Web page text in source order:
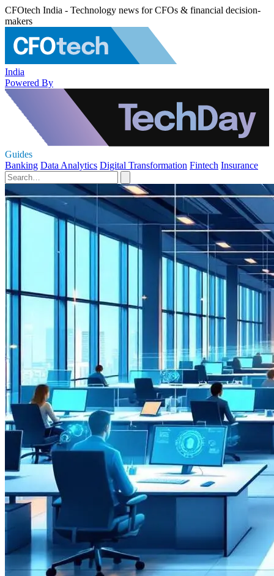
CFOtech India - Technology news for CFOs & financial decision-
makers
India
Powered By
Guides
Banking Data Analytics Digital Transformation Fintech Insurance